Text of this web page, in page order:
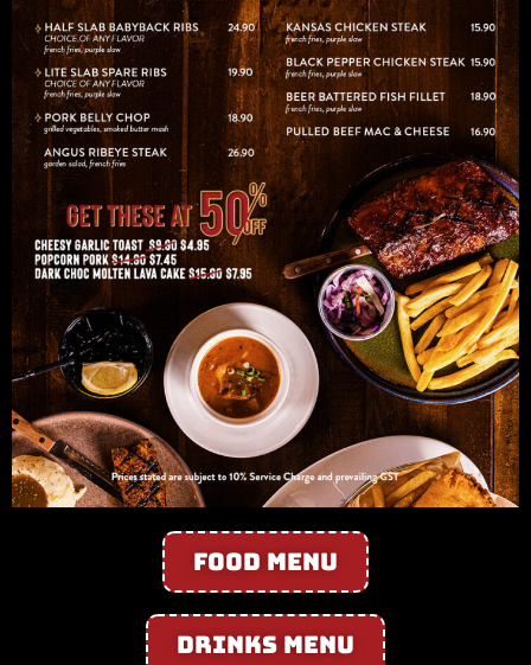
Food Menu
Drinks Menu